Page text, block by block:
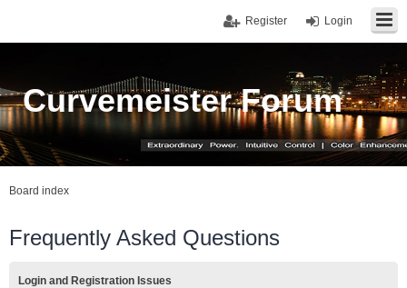
Login
Register
Curvemeister Forum
Board index
Frequently Asked Questions
Login and Registration Issues